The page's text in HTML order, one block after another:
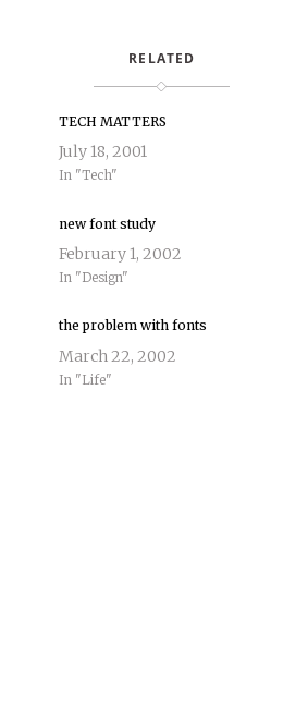
RELATED
TECH MATTERS
July 18, 2001
In "Tech"
new font study
February 1, 2002
In "Design"
the problem with fonts
March 22, 2002
In "Life"